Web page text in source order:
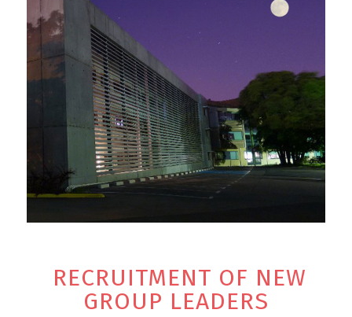
RECRUITMENT OF NEW
GROUP LEADERS